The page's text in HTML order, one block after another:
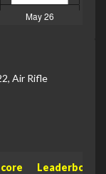
Air Rifle
Leaderboard